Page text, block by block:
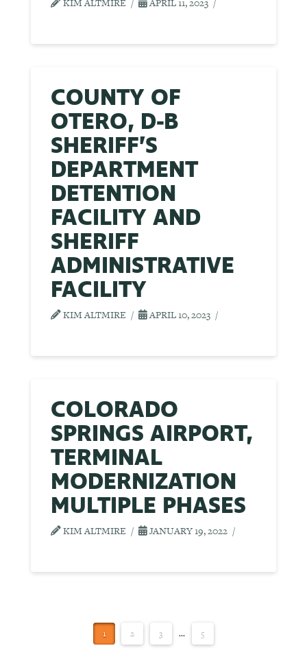
COUNTY OF
OTERO, D-B
SHERIFF’S
DEPARTMENT
DETENTION
FACILITY AND
SHERIFF
ADMINISTRATIVE
FACILITY
KIM ALTMIRE APRIL 10, 2023
COLORADO
SPRINGS AIRPORT,
TERMINAL
MODERNIZATION
MULTIPLE PHASES
KIM ALTMIRE JANUARY 19, 2022
1 2 3 ... 5